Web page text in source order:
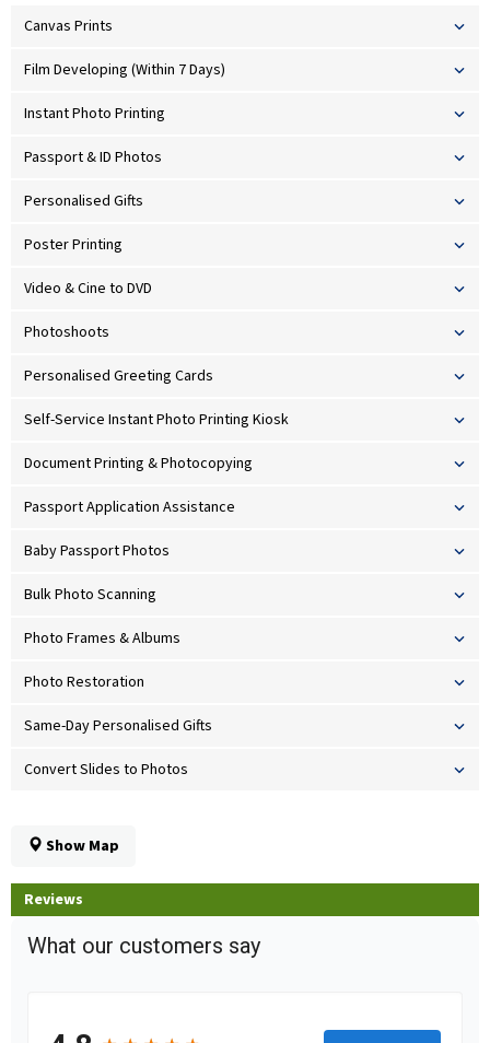
Canvas Prints
Film Developing (Within 7 Days)
Instant Photo Printing
Passport & ID Photos
Personalised Gifts
Poster Printing
Video & Cine to DVD
Photoshoots
Personalised Greeting Cards
Self-Service Instant Photo Printing Kiosk
Document Printing & Photocopying
Passport Application Assistance
Baby Passport Photos
Bulk Photo Scanning
Photo Frames & Albums
Photo Restoration
Same-Day Personalised Gifts
Convert Slides to Photos
Show Map
Reviews